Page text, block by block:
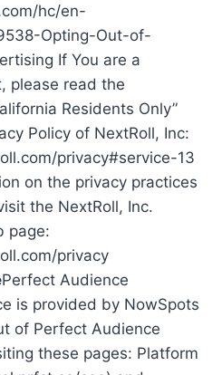
hc/en-
Opting-Out-of-
If You are a
please read the
Residents Only”
Policy of NextRoll, Inc:
privacy#service-13
on the privacy practices
the NextRoll, Inc.
page:
privacy
Perfect Audience
is provided by NowSpots
of Perfect Audience
these pages: Platform